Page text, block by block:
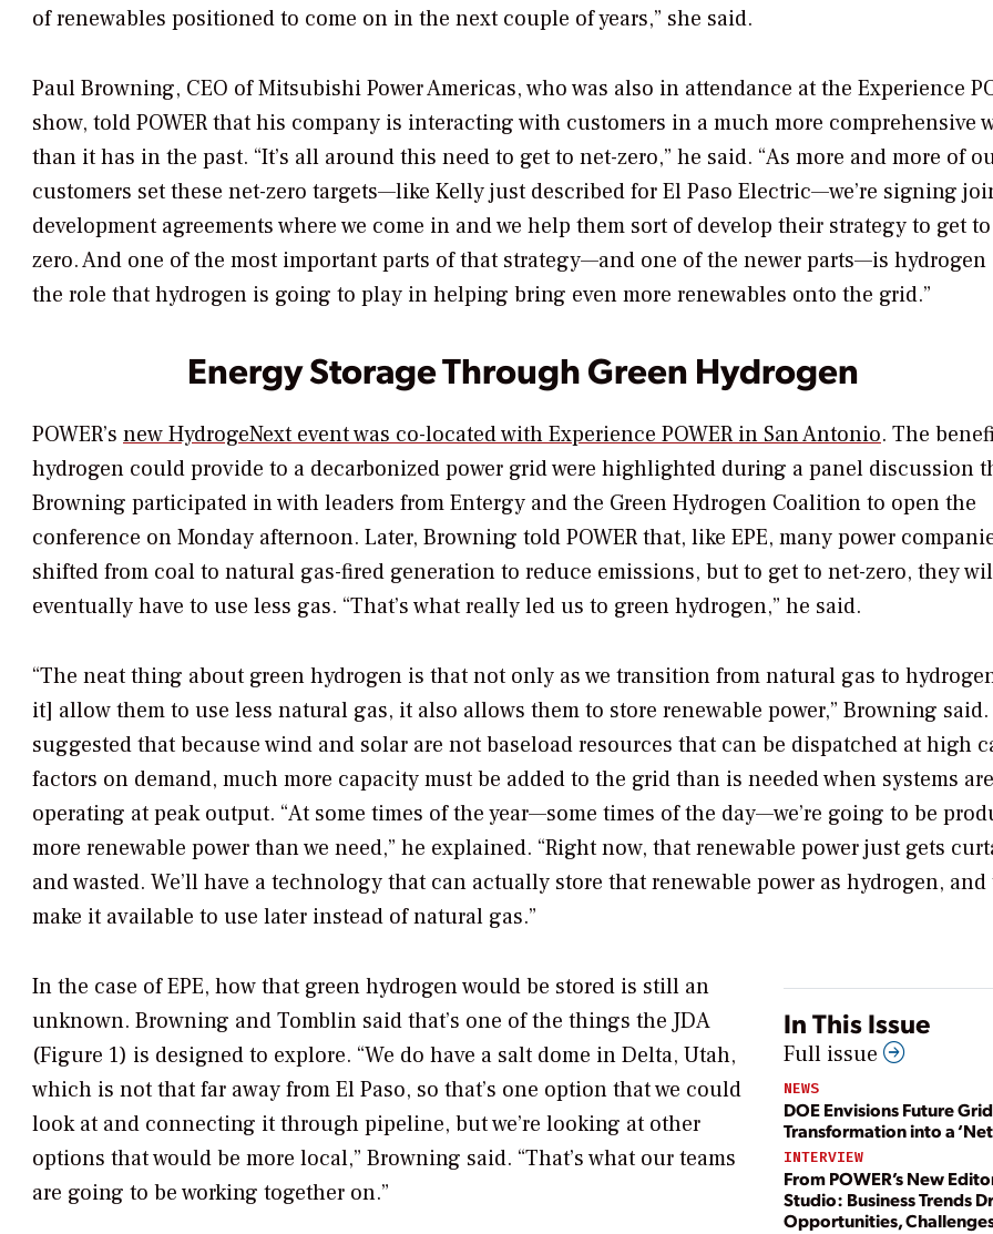
of renewables positioned to come on in the next couple of years,” she said.
Paul Browning, CEO of Mitsubishi Power Americas, who was also in attendance at the Experience
show, toldPOWERthat his company is interacting with customers in a much more comprehensive
than it has in the past. “It’s all around this need to get to net-zero,” he said. “As more and more of
customers set these net-zero targets—like Kelly just described for El Paso Electric—we’re signing
development agreements where we come in and we help them sort of develop their strategy to get
zero. And one of the most important parts of that strategy—and one of the newer parts—is hydrogen
the role that hydrogen is going to play in helping bring even more renewables onto the grid.”
Energy Storage Through Green Hydrogen
POWER’s new HydrogeNext event was co-located with Experience POWER in San Antonio. The
hydrogen could provide to a decarbonized power grid were highlighted during a panel discussion
Browning participated in with leaders from Entergy and the Green Hydrogen Coalition to open the
conference on Monday afternoon. Later, Browning toldPOWERthat, like EPE, many power
shifted from coal to natural gas-fired generation to reduce emissions, but to get to net-zero, they
eventually have to use less gas. “That’s what really led us to green hydrogen,” he said.
“The neat thing about green hydrogen is that not only as we transition from natural gas to
it] allow them to use less natural gas, it also allows them to store renewable power,” Browning said.
suggested that because wind and solar are not baseload resources that can be dispatched at high
factors on demand, much more capacity must be added to the grid than is needed when systems are
operating at peak output. “At some times of the year—some times of the day—we’re going to be
more renewable power than we need,” he explained. “Right now, that renewable power just gets
and wasted. We’ll have a technology that can actually store that renewable power as hydrogen,
make it available to use later instead of natural gas.”
In This Issue
Full issue
NEWS
DOE Envisions Future
Transformation into a
INTERVIEW
From POWER’s New
Studio: Business Trends
Opportunities,
In the case of EPE, how that green hydrogen would be stored is still an
unknown. Browning and Tomblin said that’s one of the things the JDA
(Figure 1) is designed to explore. “We do have a salt dome in Delta, Utah,
which is not that far away from El Paso, so that’s one option that we could
look at and connecting it through pipeline, but we’re looking at other
options that would be more local,” Browning said. “That’s what our teams
are going to be working together on.”